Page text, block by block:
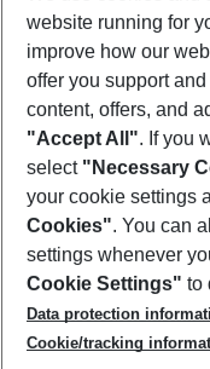
Footer
Footer navigation
About Us
Best Price Guarantee
Change Cookie
Cookie Policy
Facts
Service & Help
Accessible Travel
Check-in
Follow Us
website running for
improve how our
offer you support
content, offers, and
"Accept All". If you
select "Necessary
your cookie settings
Cookies". You can
settings whenever
Cookie Settings" to
Data protection
Cookie/tracking